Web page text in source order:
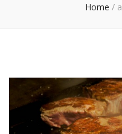
Home /